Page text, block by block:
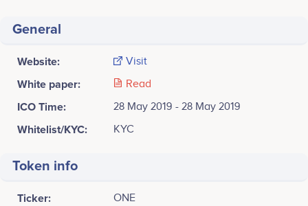
General
Website: Visit
White paper: Read
ICO Time: 28 May 2019 - 28 May 2019
Whitelist/KYC: KYC
Token info
Ticker: ONE